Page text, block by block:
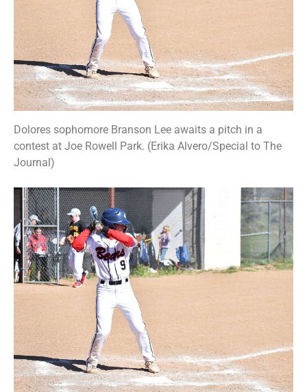
Dolores sophomore Branson Lee awaits a pitch in a
contest at Joe Rowell Park. (Erika Alvero/Special to The
Journal)